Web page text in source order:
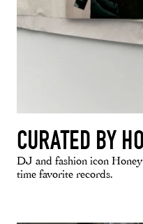
CURATED BY
DJ and fashion icon
time favorite records.